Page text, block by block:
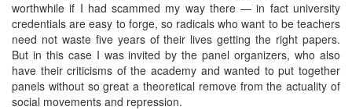
worthwhile if I had scammed my way there — in fact university
credentials are easy to forge, so radicals who want to be teachers
need not waste five years of their lives getting the right papers.
But in this case I was invited by the panel organizers, who also
have their criticisms of the academy and wanted to put together
panels without so great a theoretical remove from the actuality of
social movements and repression.